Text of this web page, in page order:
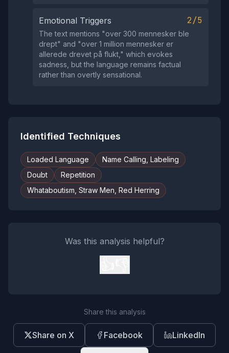
Emotional Triggers 2/5
The text mentions "over 300 mennesker ble
drept" and "over 1 million mennesker er
allerede drevet på flukt," which evokes
sadness, but the language remains factual
rather than overtly sensational.
Identified Techniques
Loaded Language
Name Calling, Labeling
Doubt
Repetition
Whataboutism, Straw Men, Red Herring
Was this analysis helpful?
Share this analysis
Share on X Facebook LinkedIn